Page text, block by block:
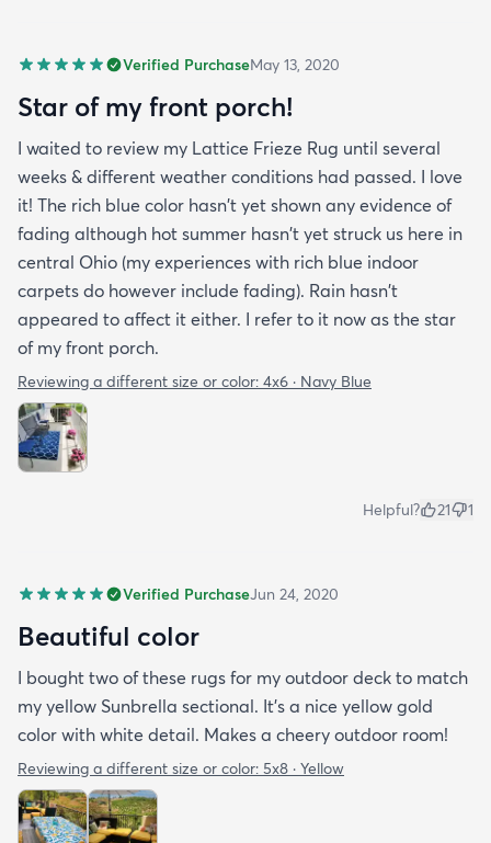
Verified PurchaseMay 13, 2020
Star of my front porch!
I waited to review my Lattice Frieze Rug until several
weeks & different weather conditions had passed. I love
it! The rich blue color hasn't yet shown any evidence of
fading although hot summer hasn't yet struck us here in
central Ohio (my experiences with rich blue indoor
carpets do however include fading). Rain hasn't
appeared to affect it either. I refer to it now as the star
of my front porch.
Reviewing a different size or color: 4x6 · Navy Blue
Helpful? 21 1
Verified PurchaseJun 24, 2020
Beautiful color
I bought two of these rugs for my outdoor deck to match
my yellow Sunbrella sectional. It’s a nice yellow gold
color with white detail. Makes a cheery outdoor room!
Reviewing a different size or color: 5x8 · Yellow